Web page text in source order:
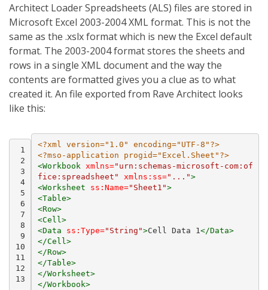
Architect Loader Spreadsheets (ALS) files are stored in
Microsoft Excel 2003-2004 XML format. This is not the
same as the .xslx format which is new the Excel default
format. The 2003-2004 format stores the sheets and
rows in a single XML document and the way the
contents are formatted gives you a clue as to what
created it. An file exported from Rave Architect looks
like this:
1
2
3
4
5
6
7
8
9
10
11
12
13
<?xml version="1.0" encoding="UTF-8"?>
<?mso-application progid="Excel.Sheet"?>
<Workbook xmlns="urn:schemas-microsoft-com:of
fice:spreadsheet"
xmlns:ss="...">
<Worksheet
ss:Name="Sheet1">
<Table>
<Row>
<Cell>
<Data
ss:Type="String">Cell Data 1</Data>
</Cell>
</Row>
</Table>
</Worksheet>
</Workbook>